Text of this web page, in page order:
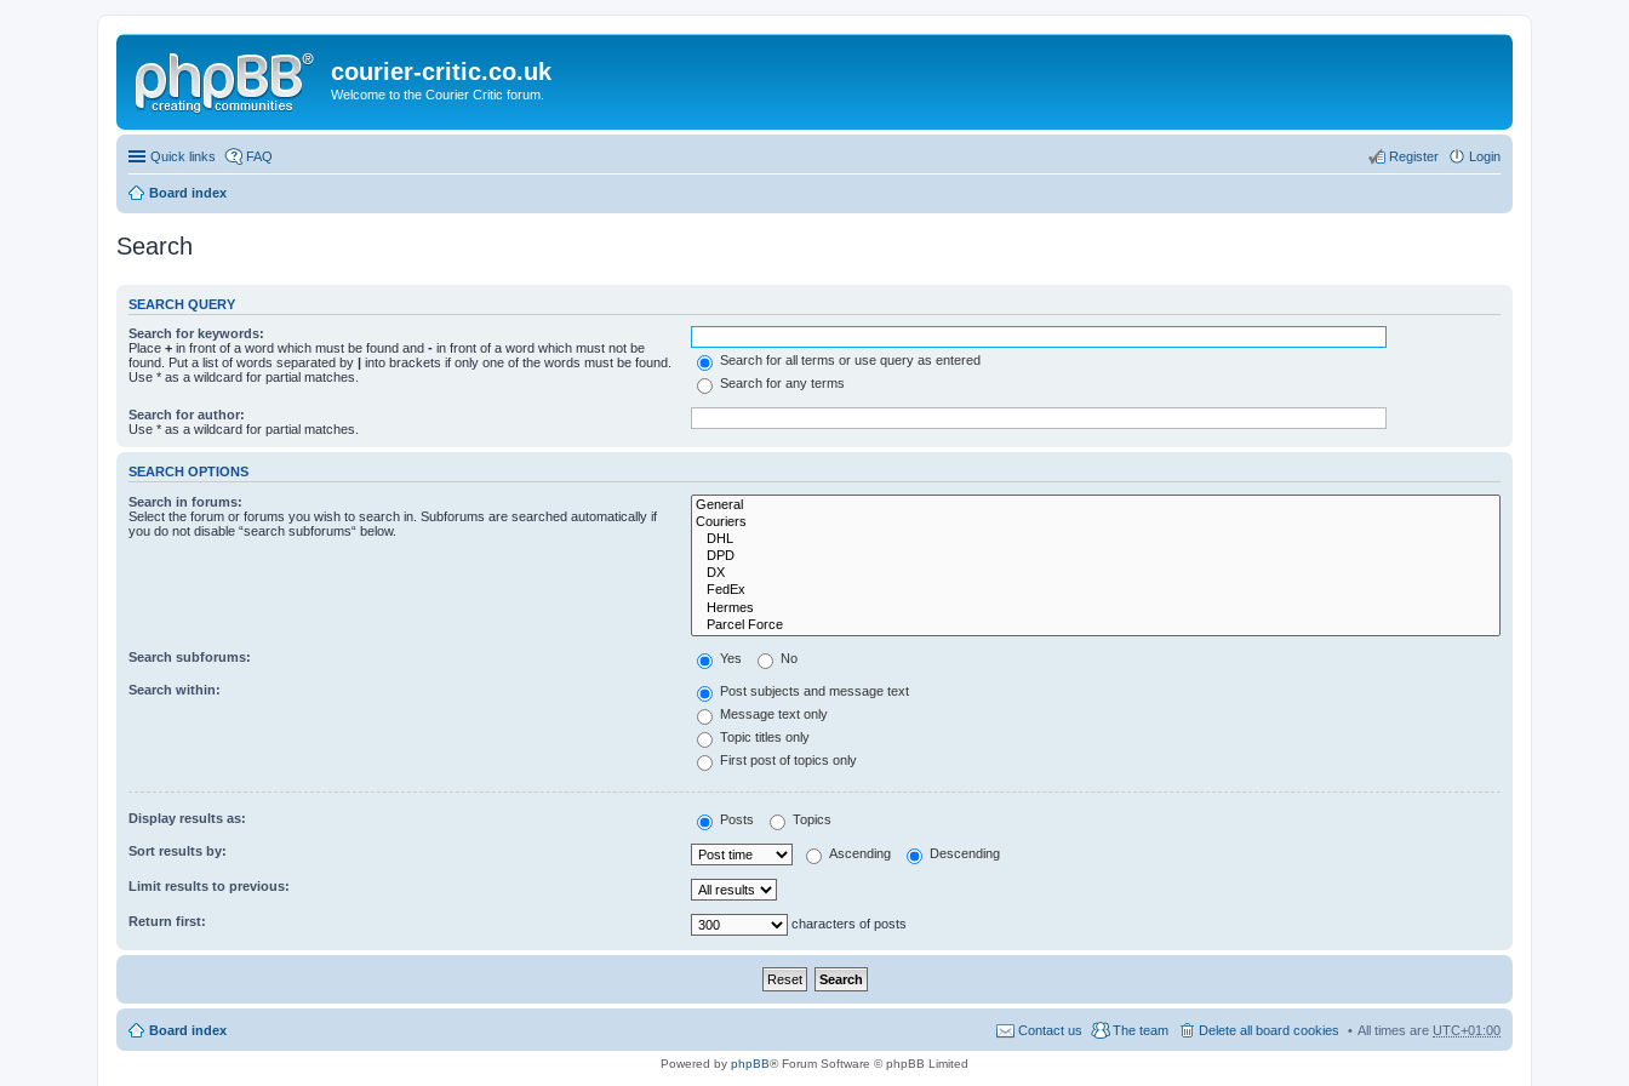
courier-critic.co.uk
Welcome to the Courier Critic forum.
Quick links FAQ Login
Register
Board index
Search
SEARCH QUERY
Search for keywords:
Place + in front of a word which must be found and - in front of a word which must not be
found. Put a list of words separated by | into brackets if only one of the words must be found.
Use * as a wildcard for partial matches.
Search for all terms or use query as entered
Search for any terms
Search for author:
Use * as a wildcard for partial matches.
SEARCH OPTIONS
Search in forums:
Select the forum or forums you wish to search in. Subforums are searched automatically if
you do not disable “search subforums“ below.
Search subforums: Yes No
Search within:
Post subjects and message text
Message text only
Topic titles only
First post of topics only
Display results as: Posts Topics
Sort results by: Ascending Descending
Limit results to previous:
Return first: characters of posts
Board index All times are UTC+01:00
Delete all board cookies
The team
Contact us
Powered by phpBB® Forum Software © phpBB Limited